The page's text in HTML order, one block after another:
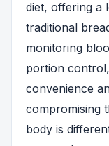
diet, offering a
traditional
monitoring
portion
convenience
compromising
body is